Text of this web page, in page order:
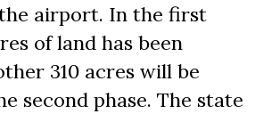
airport. In the first
of land has been
310 acres will be
second phase. The state